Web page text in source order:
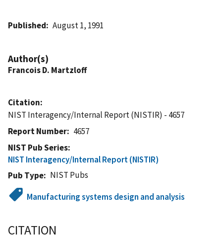
Published August 1, 1991
Author(s)
Francois D. Martzloff
Citation
NIST Interagency/Internal Report (NISTIR) - 4657
Report Number
4657
NIST Pub Series
NIST Interagency/Internal Report (NISTIR)
Pub Type
NIST Pubs
Manufacturing systems design and analysis
CITATION